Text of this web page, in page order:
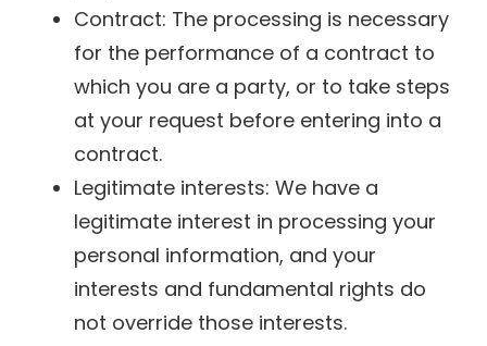
Contract: The processing is necessary
for the performance of a contract to
which you are a party, or to take steps
at your request before entering into a
contract.
Legitimate interests: We have a
legitimate interest in processing your
personal information, and your
interests and fundamental rights do
not override those interests.